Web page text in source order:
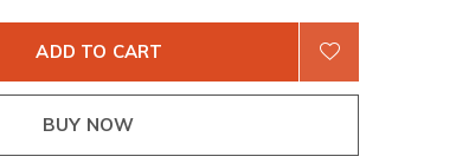
ADD TO CART
BUY NOW